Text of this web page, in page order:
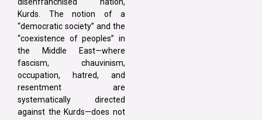
Kurds. The notion of a
“democratic society” and the
“coexistence of peoples” in
the Middle East—where
fascism, chauvinism,
occupation, hatred, and
resentment are
systematically directed
against the Kurds—does not